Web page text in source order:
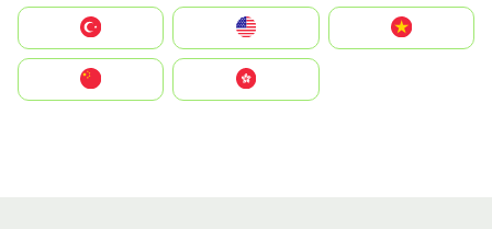
United States
中國香港特別行政區